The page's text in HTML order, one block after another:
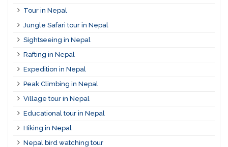
Tour in Nepal
Jungle Safari tour in Nepal
Sightseeing in Nepal
Rafting in Nepal
Expedition in Nepal
Peak Climbing in Nepal
Village tour in Nepal
Educational tour in Nepal
Hiking in Nepal
Nepal bird watching tour